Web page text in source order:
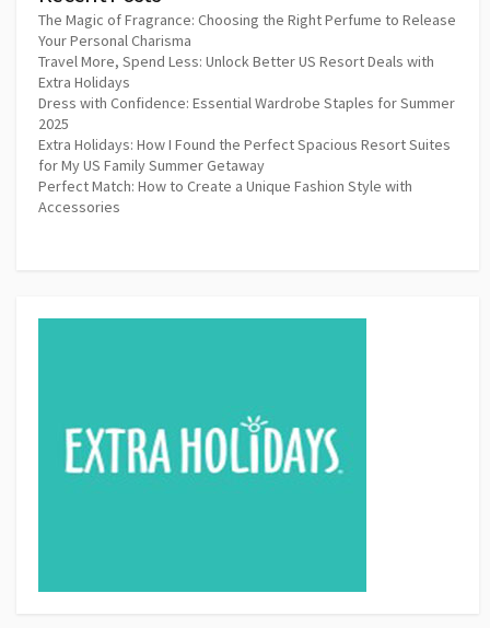
The Magic of Fragrance: Choosing the Right Perfume to Release
Your Personal Charisma
Travel More, Spend Less: Unlock Better US Resort Deals with
Extra Holidays
Dress with Confidence: Essential Wardrobe Staples for Summer
2025
Extra Holidays: How I Found the Perfect Spacious Resort Suites
for My US Family Summer Getaway
Perfect Match: How to Create a Unique Fashion Style with
Accessories